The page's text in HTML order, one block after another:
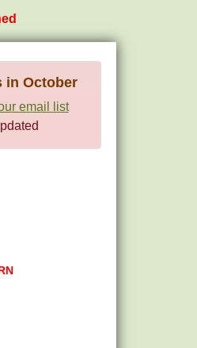
in October
email list